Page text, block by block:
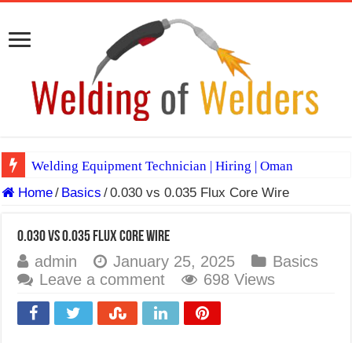
Welding Equipment Technician | Hiring | Oman
TIG & ARC 6G MULTI WELDERS (SAUDI ARABIA)
Spray vs Short-Circuit vs Pulsed MIG
E7024 Welding Electrode
Hydrogen Cracks in Steel
Home/ Basics /0.030 vs 0.035 Flux Core Wire
0.030 vs 0.035 Flux Core Wire
admin January 25, 2025
Basics
Leave a comment
698 Views